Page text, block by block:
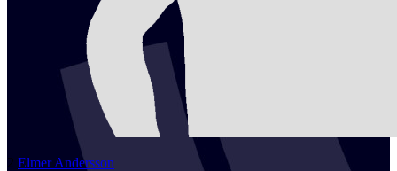
2 Elmer Andersson